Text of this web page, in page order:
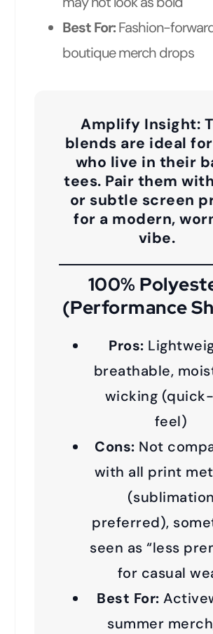
Best For:Fashion-
boutique merch drops
Amplify Insight:
blends are ideal
who live in their
tees. Pair them
or subtle screen
for a modern,
vibe.
100%
(Performance
Pros:
breathable,
wicking
feel)
Cons: Not
with all print
(sublimation
preferred),
seen as “less
for casual
Best For:
summer